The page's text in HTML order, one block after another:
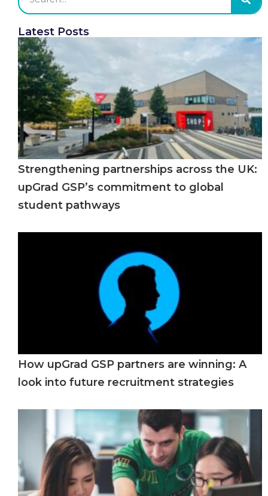
Latest Posts
Strengthening partnerships across the UK:
upGrad GSP’s commitment to global
student pathways
How upGrad GSP partners are winning: A
look into future recruitment strategies